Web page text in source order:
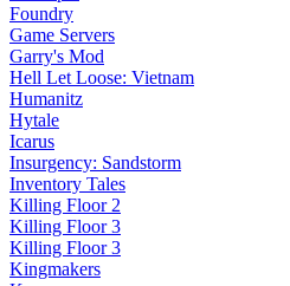
Foundry
Game Servers
Garry's Mod
Hell Let Loose: Vietnam
Humanitz
Hytale
Icarus
Insurgency: Sandstorm
Inventory Tales
Killing Floor 2
Killing Floor 3
Killing Floor 3
Kingmakers